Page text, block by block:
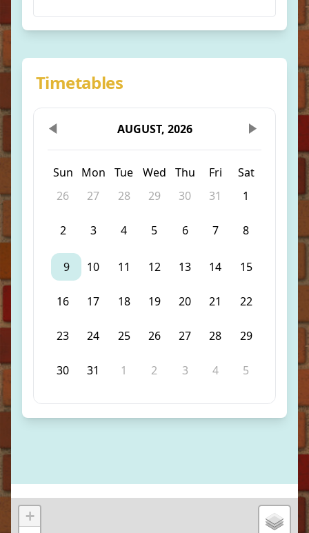
Timetables
AUGUST, 2026
Sun Mon Tue Wed Thu Fri
Sat
26
27 28 29 30 31 1
2 3 4 5 6 7 8
9 10 11 12 13 14 15
16 17 18 19 20 21 22
23 24 25 26 27 28 29
30 31 1 2 3 4 5
+